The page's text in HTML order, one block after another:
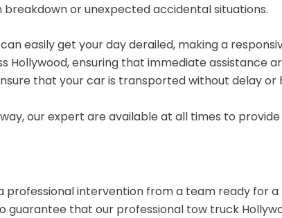
or unexpected accidental situations.
easily get your day derailed, making a
ensuring that immediate assistance
that your car is transported without delay or
our expert are available at all times to
professional intervention from a team ready for
that our professional tow truck